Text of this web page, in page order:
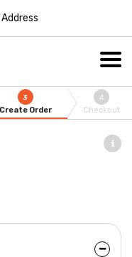
3
Create Order
4
Checkout